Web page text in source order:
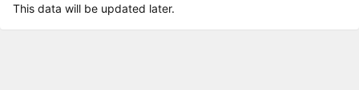
This data will be updated later.